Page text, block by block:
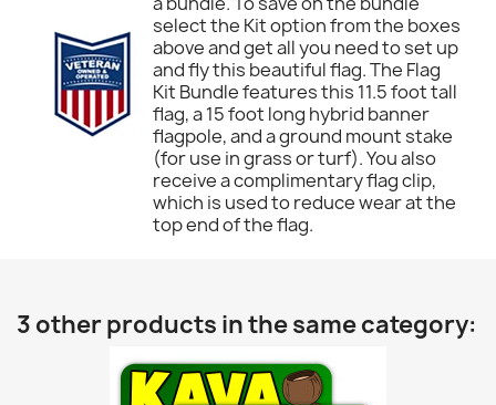
select the Kit option from the boxes
above and get all you need to set up
and fly this beautiful flag. The Flag
Kit Bundle features this 11.5 foot tall
flag, a 15 foot long hybrid banner
flagpole, and a ground mount stake
(for use in grass or turf). You also
receive a complimentary flag clip,
which is used to reduce wear at the
top end of the flag.
3 other products in the same category: